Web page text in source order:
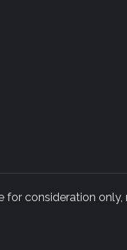
for consideration only,